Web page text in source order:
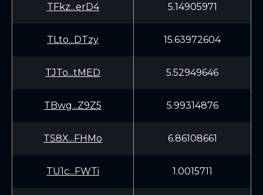
TFkz...erD4 5.14905971
TLto...DTzy 15.63972604
TJTo...tMED 5.52949646
TBwg...Z9Z5 5.99314876
TS8X...FHMo 6.86108661
TU1c...FWTi 1.0015711